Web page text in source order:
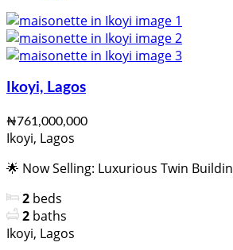
Ikoyi, Lagos
₦761,000,000
Ikoyi, Lagos
🌟 Now Selling: Luxurious Twin
2 beds
2 baths
Ikoyi, Lagos